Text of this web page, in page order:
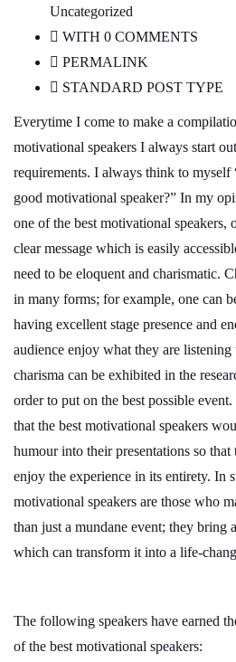
Uncategorized
WITH 0 COMMENTS
PERMALINK
STANDARD POST TYPE
Everytime I come to make a
motivational speakers I always start
requirements. I always think to myself
good motivational speaker?” In my
one of the best motivational speakers,
clear message which is easily
need to be eloquent and charismatic.
in many forms; for example, one can
having excellent stage presence and
audience enjoy what they are
charisma can be exhibited in the
order to put on the best possible
that the best motivational speakers
humour into their presentations so
enjoy the experience in its entirety. In
motivational speakers are those who
than just a mundane event; they bring
which can transform it into a life-
The following speakers have earned
of the best motivational speakers: